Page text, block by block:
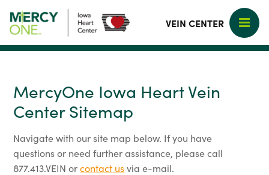
VEIN CENTER
MercyOne Iowa Heart Vein
Center Sitemap
Navigate with our site map below. If you have
questions or need further assistance, please call
877.413.VEIN orcontact usvia e-mail.